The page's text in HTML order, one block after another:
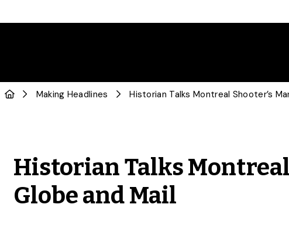
Making Headlines
Historian Talks
Globe and Mail